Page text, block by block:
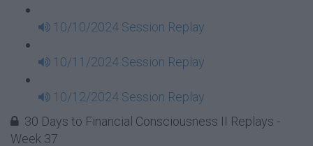
10/10/2024 Session Replay
10/11/2024 Session Replay
10/12/2024 Session Replay
30 Days to Financial Consciousness II Replays -
Week 37